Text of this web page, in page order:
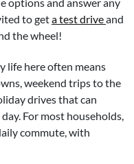
to geta test driveand
the wheel!
life here often means
weekend trips to the
drives that can
For most households,
commute, with